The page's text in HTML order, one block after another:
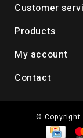
Customer
Products
My account
Contact
© Copyright